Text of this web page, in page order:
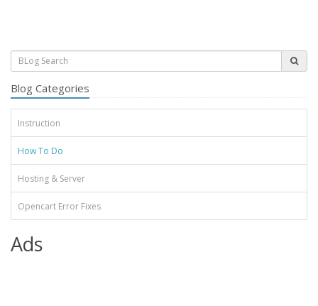
Blog Categories
Instruction
How To Do
Hosting & Server
Opencart Error Fixes
Ads